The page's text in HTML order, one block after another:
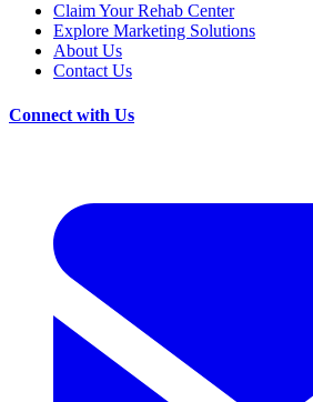
Claim Your Rehab Center
Explore Marketing Solutions
About Us
Contact Us
Connect with Us